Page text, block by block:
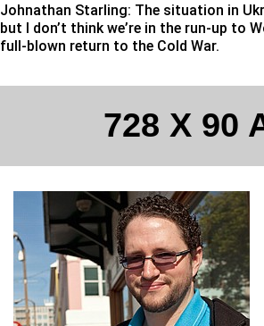
Johnathan Starling: The situation in
but I don’t think we’re in the run-up to
full-blown return to the Cold War.
728 X 90